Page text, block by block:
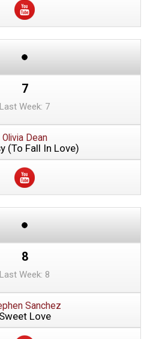
7
Last Week: 7
Olivia Dean
(To Fall In Love)
8
Last Week: 8
Sanchez
Sweet Love